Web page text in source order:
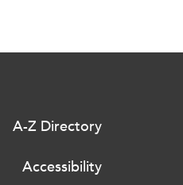
A-Z Directory
Accessibility